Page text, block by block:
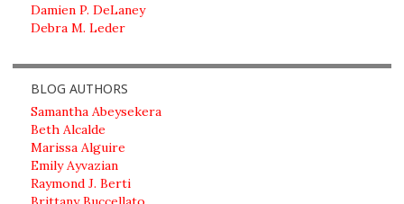
Damien P. DeLaney
Debra M. Leder
BLOG AUTHORS
Samantha Abeysekera
Beth Alcalde
Marissa Alguire
Emily Ayvazian
Raymond J. Berti